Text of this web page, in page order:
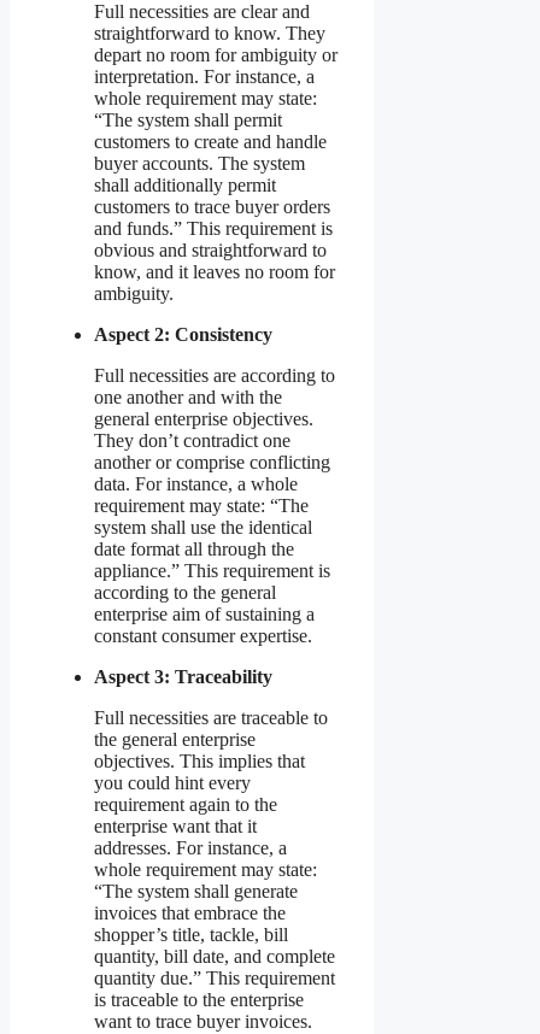
Full necessities are clear and
straightforward to know. They
depart no room for ambiguity or
interpretation. For instance, a
whole requirement may state:
“The system shall permit
customers to create and handle
buyer accounts. The system
shall additionally permit
customers to trace buyer orders
and funds.” This requirement is
obvious and straightforward to
know, and it leaves no room for
ambiguity.
Aspect 2: Consistency
Full necessities are according to
one another and with the
general enterprise objectives.
They don’t contradict one
another or comprise conflicting
data. For instance, a whole
requirement may state: “The
system shall use the identical
date format all through the
appliance.” This requirement is
according to the general
enterprise aim of sustaining a
constant consumer expertise.
Aspect 3: Traceability
Full necessities are traceable to
the general enterprise
objectives. This implies that
you could hint every
requirement again to the
enterprise want that it
addresses. For instance, a
whole requirement may state:
“The system shall generate
invoices that embrace the
shopper’s title, tackle, bill
quantity, bill date, and complete
quantity due.” This requirement
is traceable to the enterprise
want to trace buyer invoices.